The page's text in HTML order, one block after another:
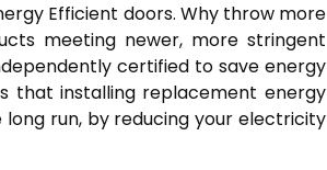
Efficient doors. Why throw more
meeting newer, more stringent
certified to save energy
that installing replacement energy
run, by reducing your electricity